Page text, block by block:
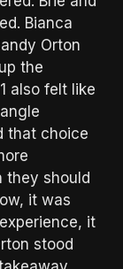
Bianca
Orton
the
also felt like
that choice
they should
it was
it
stood